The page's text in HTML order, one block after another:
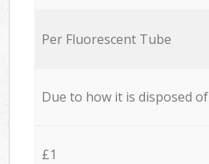
Per Fluorescent Tube
Due to how it is disposed of
£1